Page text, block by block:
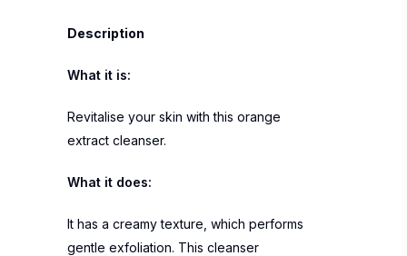
Description
What it is:
Revitalise your skin with this orange
extract cleanser.
What it does:
It has a creamy texture, which performs
gentle exfoliation. This cleanser